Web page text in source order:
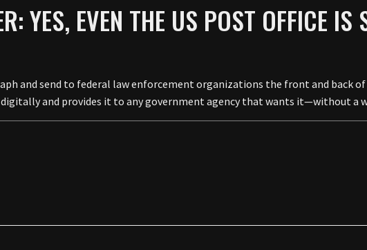
YES, EVEN THE US POST OFFICE IS
and send to federal law enforcement organizations the front and back of
and provides it to any government agency that wants it—without a